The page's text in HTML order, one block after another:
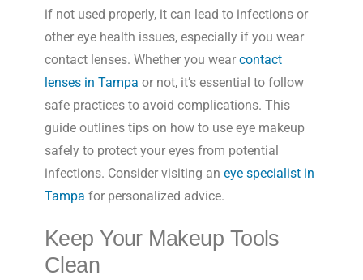
if not used properly, it can lead to infections or
other eye health issues, especially if you wear
contact lenses. Whether you wear contact
lenses in Tampa or not, it’s essential to follow
safe practices to avoid complications. This
guide outlines tips on how to use eye makeup
safely to protect your eyes from potential
infections. Consider visiting an eye specialist in
Tampa for personalized advice.
Keep Your Makeup Tools
Clean